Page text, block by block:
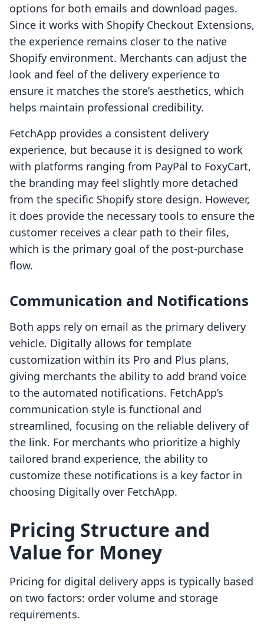
options for both emails and download pages.
Since it works with Shopify Checkout Extensions,
the experience remains closer to the native
Shopify environment. Merchants can adjust the
look and feel of the delivery experience to
ensure it matches the store’s aesthetics, which
helps maintain professional credibility.
FetchApp provides a consistent delivery
experience, but because it is designed to work
with platforms ranging from PayPal to FoxyCart,
the branding may feel slightly more detached
from the specific Shopify store design. However,
it does provide the necessary tools to ensure the
customer receives a clear path to their files,
which is the primary goal of the post-purchase
flow.
Communication and Notifications
Both apps rely on email as the primary delivery
vehicle. Digitally allows for template
customization within its Pro and Plus plans,
giving merchants the ability to add brand voice
to the automated notifications. FetchApp’s
communication style is functional and
streamlined, focusing on the reliable delivery of
the link. For merchants who prioritize a highly
tailored brand experience, the ability to
customize these notifications is a key factor in
choosing Digitally over FetchApp.
Pricing Structure and
Value for Money
Pricing for digital delivery apps is typically based
on two factors: order volume and storage
requirements.